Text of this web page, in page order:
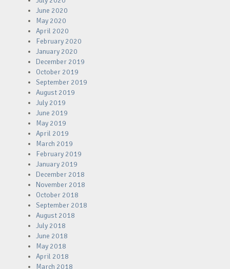
June 2020
May 2020
April 2020
February 2020
January 2020
December 2019
October 2019
September 2019
August 2019
July 2019
June 2019
May 2019
April 2019
March 2019
February 2019
January 2019
December 2018
November 2018
October 2018
September 2018
August 2018
July 2018
June 2018
May 2018
April 2018
March 2018